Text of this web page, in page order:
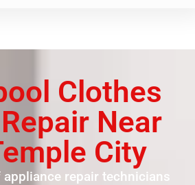
Clothes
Near
City
appliance repair technicians